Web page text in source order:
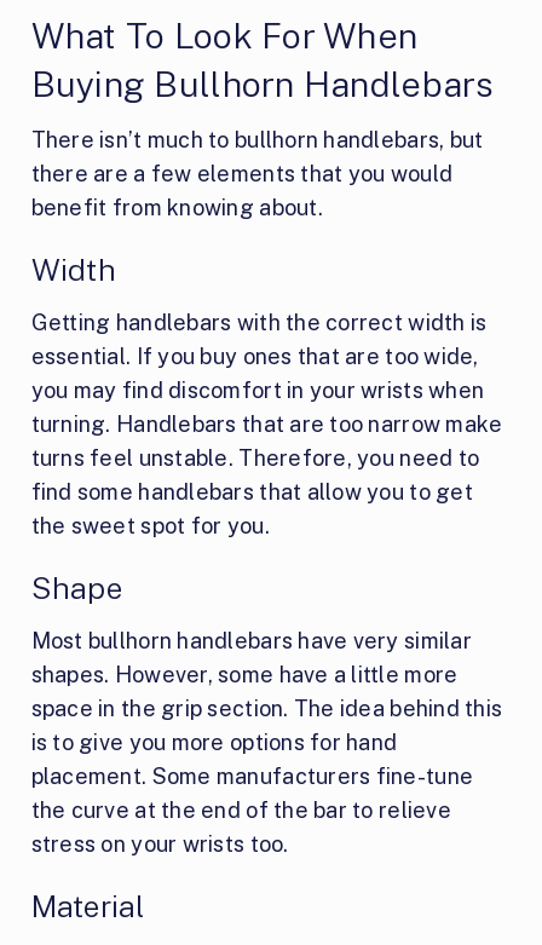
What To Look For When
Buying Bullhorn Handlebars
There isn’t much to bullhorn handlebars, but
there are a few elements that you would
benefit from knowing about.
Width
Getting handlebars with the correct width is
essential. If you buy ones that are too wide,
you may find discomfort in your wrists when
turning. Handlebars that are too narrow make
turns feel unstable. Therefore, you need to
find some handlebars that allow you to get
the sweet spot for you.
Shape
Most bullhorn handlebars have very similar
shapes. However, some have a little more
space in the grip section. The idea behind this
is to give you more options for hand
placement. Some manufacturers fine-tune
the curve at the end of the bar to relieve
stress on your wrists too.
Material